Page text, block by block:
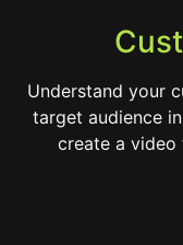
Understand your
target audience
create a